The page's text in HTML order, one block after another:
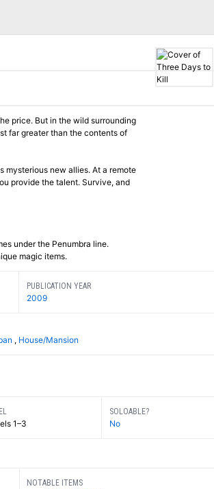
price. But in the wild surrounding
far greater than the contents of
mysterious new allies. At a remote
provide the talent. Survive, and
under the Penumbra line.
magic items.
PUBLICATION YEAR
2009
, House/Mansion
1–3
SOLOABLE?
No
NOTABLE ITEMS